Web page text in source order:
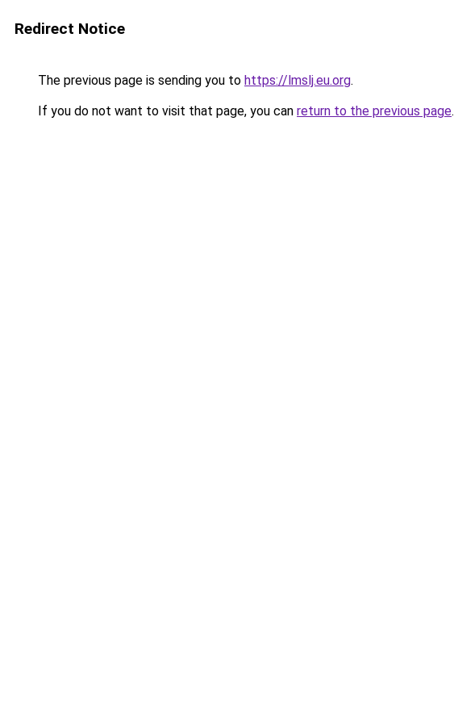
Redirect Notice
The previous page is sending you to https://lmslj.eu.org.
If you do not want to visit that page, you can return to the previous page.